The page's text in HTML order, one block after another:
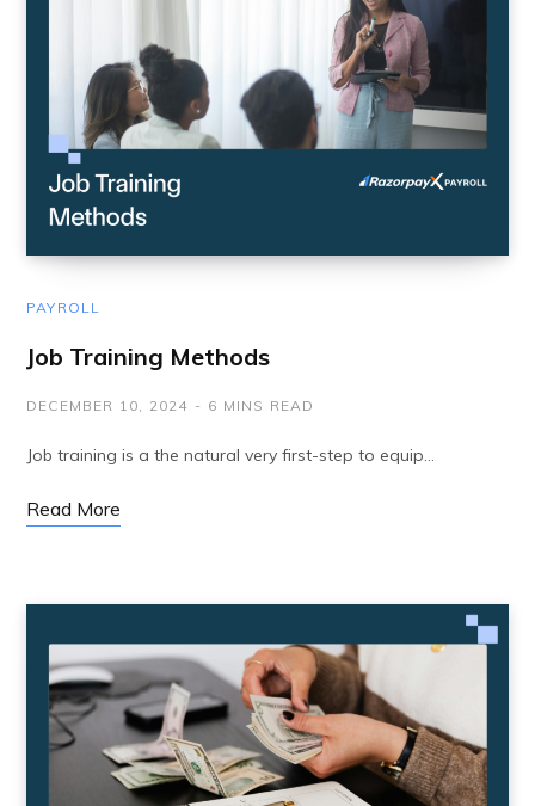
PAYROLL
Job Training Methods
DECEMBER 10, 2024 6 MINS READ
Job training is a the natural very first-step to equip…
Read More